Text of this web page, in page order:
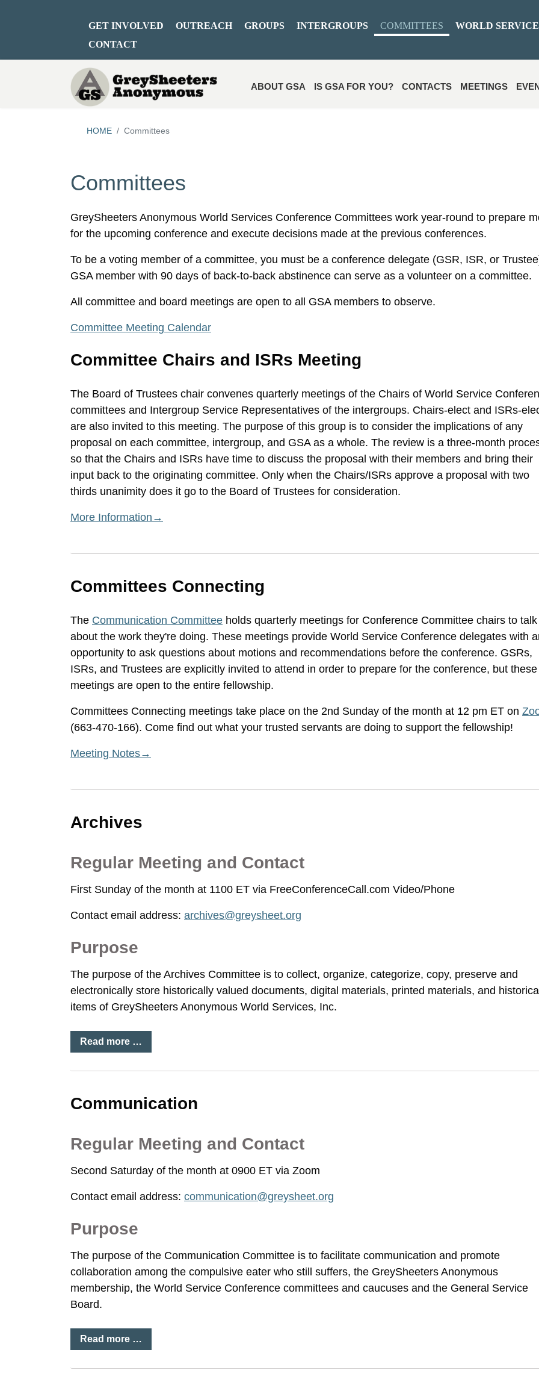
GET INVOLVED OUTREACH GROUPS INTERGROUPS COMMITTEES
WORLD
CONTACT
ABOUT GSA IS GSA FOR YOU? CONTACTS MEETINGS
HOME Committees
Committees
GreySheeters Anonymous World Services Conference Committees work year-round to prepare
for the upcoming conference and execute decisions made at the previous conferences.
To be a voting member of a committee, you must be a conference delegate (GSR, ISR, or
GSA member with 90 days of back-to-back abstinence can serve as a volunteer on a committee.
All committee and board meetings are open to all GSA members to observe.
Committee Meeting Calendar
Committee Chairs and ISRs Meeting
The Board of Trustees chair convenes quarterly meetings of the Chairs of World Service
committees and Intergroup Service Representatives of the intergroups. Chairs-elect and ISRs-
are also invited to this meeting. The purpose of this group is to consider the implications of any
proposal on each committee, intergroup, and GSA as a whole. The review is a three-month
so that the Chairs and ISRs have time to discuss the proposal with their members and bring their
input back to the originating committee. Only when the Chairs/ISRs approve a proposal with two
thirds unanimity does it go to the Board of Trustees for consideration.
More Information→
Committees Connecting
The Communication Committee holds quarterly meetings for Conference Committee chairs to talk
about the work they're doing. These meetings provide World Service Conference delegates with
opportunity to ask questions about motions and recommendations before the conference. GSRs,
ISRs, and Trustees are explicitly invited to attend in order to prepare for the conference, but these
meetings are open to the entire fellowship.
Committees Connecting meetings take place on the 2nd Sunday of the month at 12 pm ET on
(663-470-166). Come find out what your trusted servants are doing to support the fellowship!
Meeting Notes→
Archives
Regular Meeting and Contact
First Sunday of the month at 1100 ET via FreeConferenceCall.com Video/Phone
Contact email address: archives@greysheet.org
Purpose
The purpose of the Archives Committee is to collect, organize, categorize, copy, preserve and
electronically store historically valued documents, digital materials, printed materials, and
items of GreySheeters Anonymous World Services, Inc.
Read more …
Communication
Regular Meeting and Contact
Second Saturday of the month at 0900 ET via Zoom
Contact email address: communication@greysheet.org
Purpose
The purpose of the Communication Committee is to facilitate communication and promote
collaboration among the compulsive eater who still suffers, the GreySheeters Anonymous
membership, the World Service Conference committees and caucuses and the General Service
Board.
Read more …